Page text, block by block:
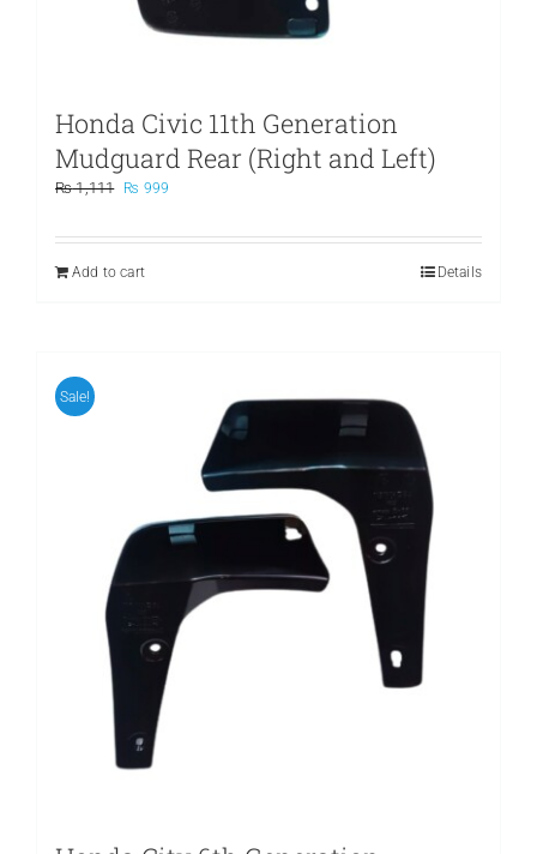
Honda Civic 11th Generation
Mudguard Rear (Right and Left)
₨1,111
Original
was:
₨ 999
is:
Add to cart
Details
Sale!